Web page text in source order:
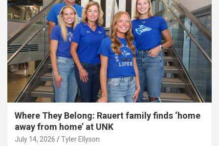
Where They Belong: Rauert family finds ‘home
away from home’ at UNK
July 14, 2026 Tyler Ellyson